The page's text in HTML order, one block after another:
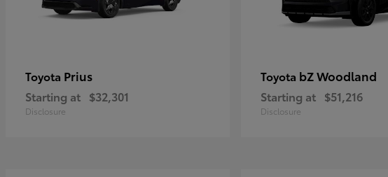
Toyota Prius
Starting at $32,301
Disclosure
Toyota bZ Woodland
Starting at $51,216
Disclosure